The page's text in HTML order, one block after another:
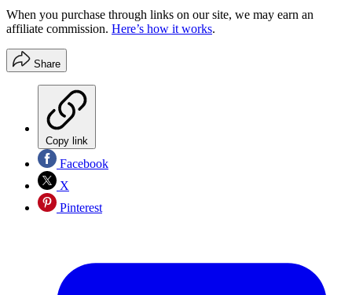
When you purchase through links on our site, we may earn an
affiliate commission. Here’s how it works.
Share
Copy link
Facebook
X
Pinterest